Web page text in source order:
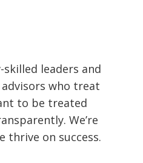
skilled leaders and
who treat
to be treated
We’re
thrive on success.